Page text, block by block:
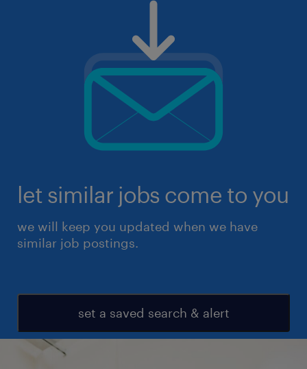
let similar jobs come to you
we will keep you updated when we have
similar job postings.
set a saved search & alert